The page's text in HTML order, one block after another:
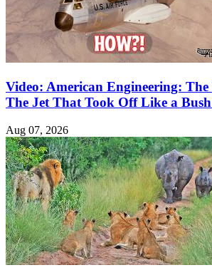
Video: American Engineering:
The Jet That Took Off Like a
Aug 07, 2026